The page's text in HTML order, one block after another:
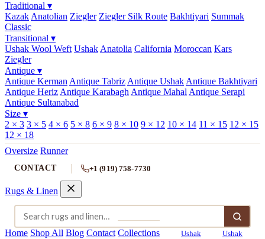
Traditional ▾
Kazak Anatolian Ziegler Ziegler Silk Route Bakhtiyari Summak
Classic
Transitional ▾
Ushak Wool Weft Ushak Anatolia California Moroccan Kars
Ziegler
Antique ▾
Antique Kerman Antique Tabriz Antique Ushak Antique Bakhtiyari
Antique Heriz Antique Karabagh Antique Mahal Antique Serapi
Antique Sultanabad
Size ▾
2 × 3 3 × 5 4 × 6 5 × 8 6 × 9 8 × 10 9 × 12 10 × 14 11 × 15 12 × 15
12 × 18
Oversize Runner
CONTACT +1 (919) 758-7730
Rugs & Linen
Home Shop All Blog Contact Collections Ushak
Ushak